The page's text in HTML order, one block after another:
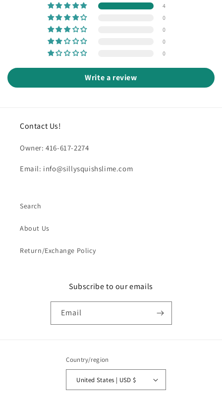
4
0
0
0
0
Write a review
Contact Us!
Owner: 416-617-2274
Email: info@sillysquishslime.com
Search
About Us
Return/Exchange Policy
Subscribe to our emails
Email
Country/region
United States | USD $